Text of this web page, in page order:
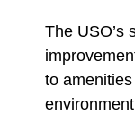
The USO’s
to